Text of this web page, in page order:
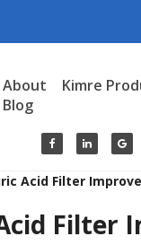
About Kimre
Blog
Acid Filter
Filter